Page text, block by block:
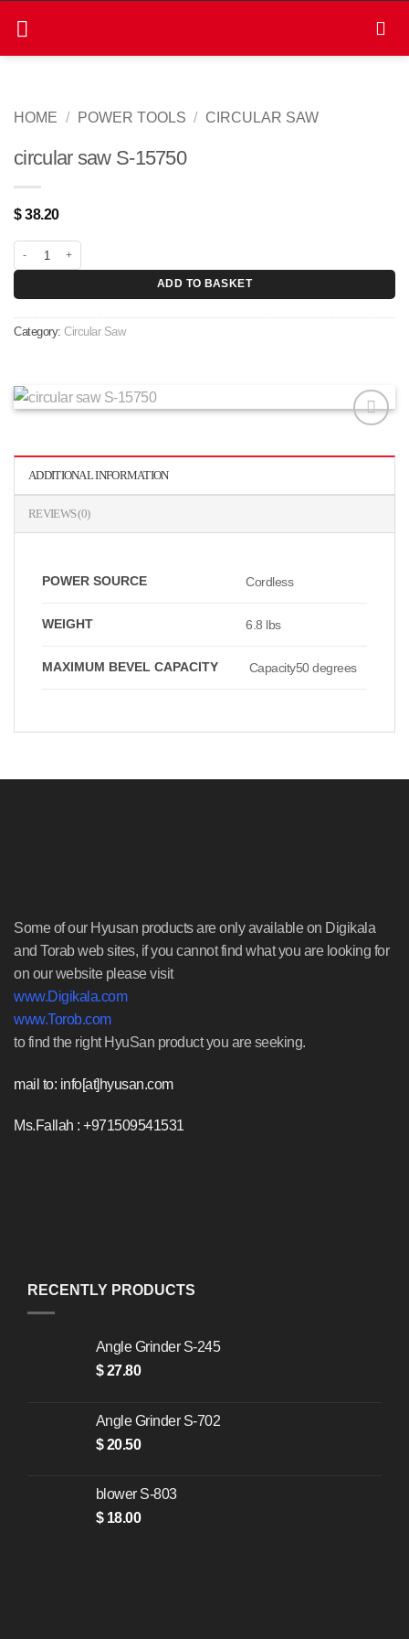
content
HOME / POWER TOOLS / CIRCULAR SAW
circular saw S-15750
$38.20
ADD TO BASKET
Category: Circular Saw
به
مندی
ADDITIONAL INFORMATION
REVIEWS (0)
POWER SOURCE Cordless
WEIGHT 6.8 lbs
MAXIMUM BEVEL CAPACITY Capacity50 degrees
Some of our Hyusan products are only available on Digikala
and Torab web sites, if you cannot find what you are looking for
on our website please visit
www.Digikala.com
www.Torob.com
to find the right HyuSan product you are seeking.
mail to: info[at]hyusan.com
Ms.Fallah : +971509541531
RECENTLY PRODUCTS
Angle Grinder S-245
$27.80
Angle Grinder S-702
$20.50
blower S-803
$18.00